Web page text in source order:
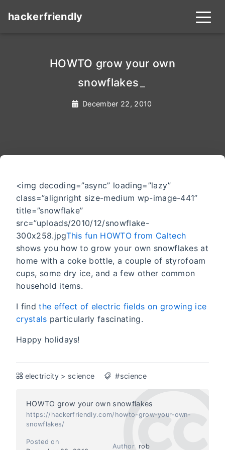
hackerfriendly
HOWTO grow your own
snowflakes
December 22, 2010
<img decoding=”async” loading=”lazy”
class=”alignright size-medium wp-image-441”
title=”snowflake”
src=”uploads/2010/12/snowflake-
300x258.jpgThis fun HOWTO from Caltech
shows you how to grow your own snowflakes at
home with a coke bottle, a couple of styrofoam
cups, some dry ice, and a few other common
household items.
I findthe effect of electric fields on growing ice
crystals particularly fascinating.
Happy holidays!
electricity > science #science
HOWTO grow your own snowflakes
https://hackerfriendly.com/howto-grow-your-own-
snowflakes/
Author rob
Posted on